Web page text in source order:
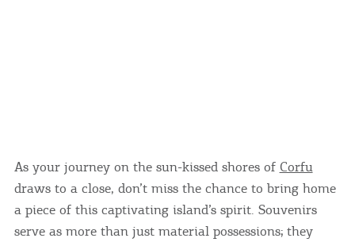
Contact
As your journey on the sun-kissed shores of Corfu
draws to a close, don’t miss the chance to bring home
a piece of this captivating island’s spirit. Souvenirs
serve as more than just material possessions; they